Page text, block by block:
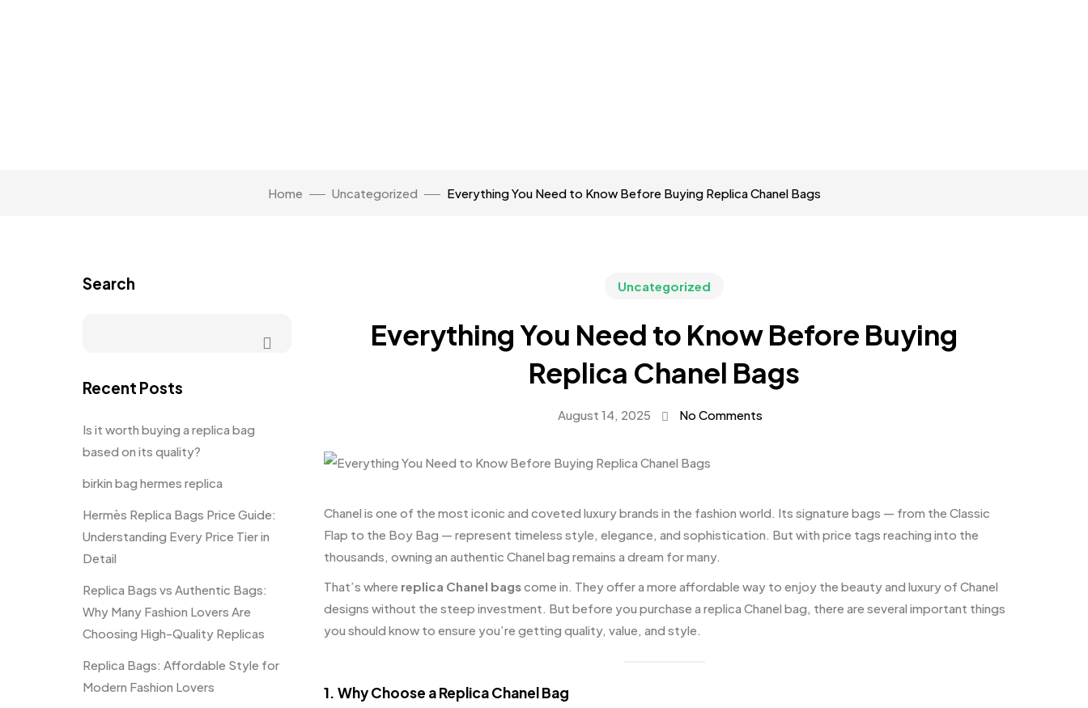
Home Uncategorized Everything You Need to Know Before Buying Replica Chanel Bags
Uncategorized
Everything You Need to Know Before Buying
Replica Chanel Bags
August 14, 2025 No Comments
Chanel is one of the most iconic and coveted luxury brands in the fashion world. Its signature bags — from the Classic
Flap to the Boy Bag — represent timeless style, elegance, and sophistication. But with price tags reaching into the
thousands, owning an authentic Chanel bag remains a dream for many.
That’s where replica Chanel bagscome in. They offer a more affordable way to enjoy the beauty and luxury of Chanel
designs without the steep investment. But before you purchase a replica Chanel bag, there are several important things
you should know to ensure you’re getting quality, value, and style.
1. Why Choose a Replica Chanel Bag
Search
Recent Posts
Is it worth buying a replica bag
based on its quality?
birkin bag hermes replica
Hermès Replica Bags Price Guide:
Understanding Every Price Tier in
Detail
Replica Bags vs Authentic Bags:
Why Many Fashion Lovers Are
Choosing High-Quality Replicas
Replica Bags: Affordable Style for
Modern Fashion Lovers